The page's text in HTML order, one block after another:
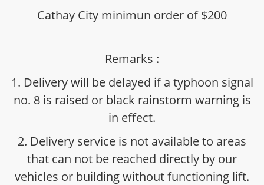
Cathay City minimun order of $200
Remarks :
1. Delivery will be delayed if a typhoon signal
no. 8 is raised or black rainstorm warning is
in effect.
2. Delivery service is not available to areas
that can not be reached directly by our
vehicles or building without functioning lift.